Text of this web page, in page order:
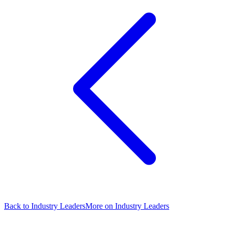
Back to Industry LeadersMore on Industry Leaders